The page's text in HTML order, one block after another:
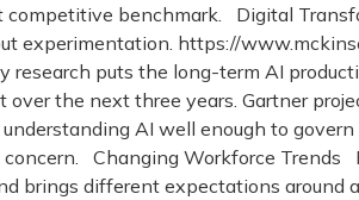
benchmark. Digital
experimentation. https://
puts the long-term AI
the next three years. Gartner
AI well enough to
Changing Workforce
brings different expectations around